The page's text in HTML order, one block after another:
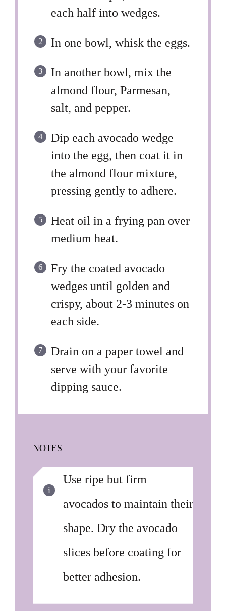
each half into wedges.
In one bowl, whisk the eggs.
In another bowl, mix the
almond flour, Parmesan,
salt, and pepper.
Dip each avocado wedge
into the egg, then coat it in
the almond flour mixture,
pressing gently to adhere.
Heat oil in a frying pan over
medium heat.
Fry the coated avocado
wedges until golden and
crispy, about 2-3 minutes on
each side.
Drain on a paper towel and
serve with your favorite
dipping sauce.
NOTES
Use ripe but firm
avocados to maintain their
shape. Dry the avocado
slices before coating for
better adhesion.